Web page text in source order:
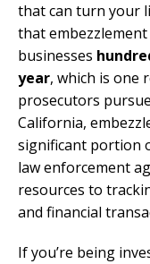
that can turn your
that
businesses
year, which is one
prosecutors
California,
significant portion
law enforcement
resources to
and financial
If you’re being